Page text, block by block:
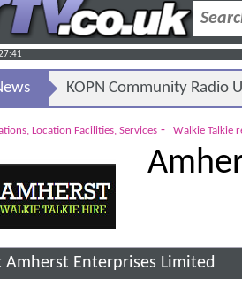
KOPN Community Radio
Location Facilities, Services - Walkie Talkie
Amherst Enterprises Limited